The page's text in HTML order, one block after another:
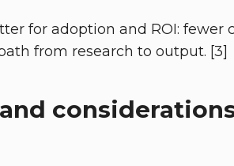
for adoption and ROI: fewer
from research to output. [3]